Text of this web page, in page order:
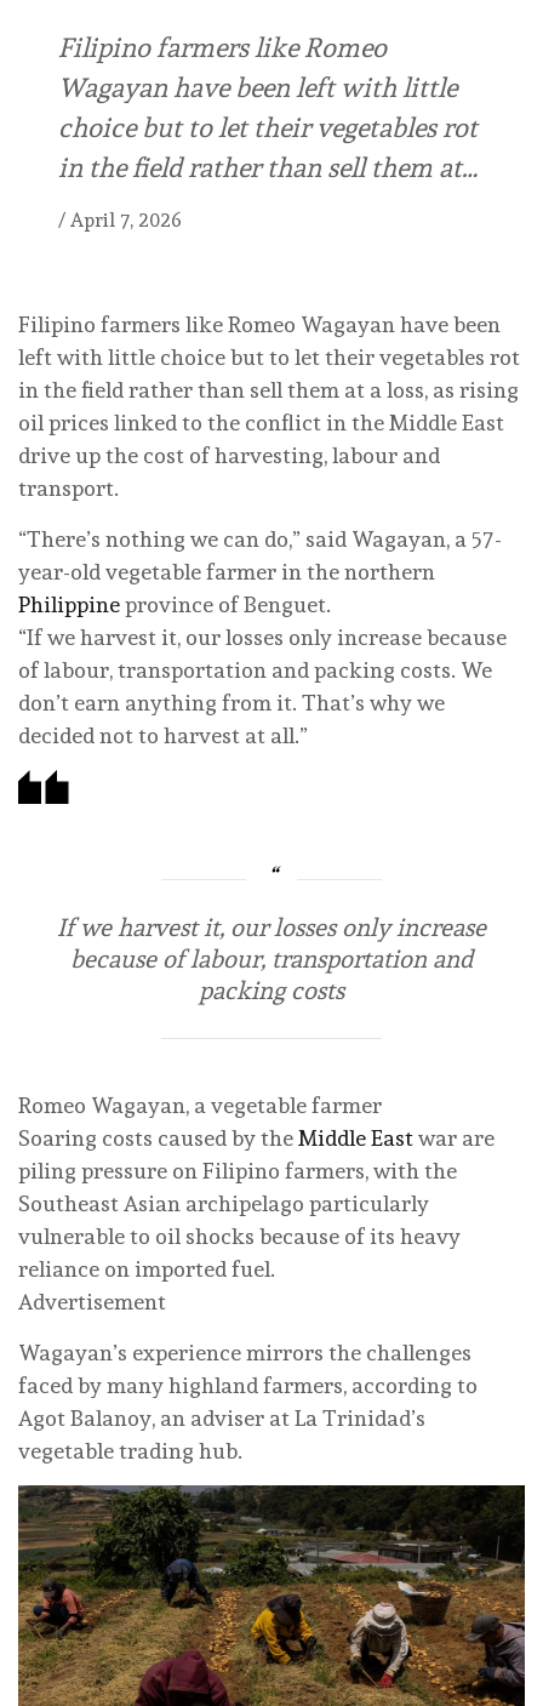
Filipino farmers like Romeo
Wagayan have ⁠been left with little
choice ⁠but to let their vegetables rot
in the ⁠field rather than sell them at…
/ April 7, 2026
Filipino farmers like Romeo Wagayan have ⁠been
left with little choice ⁠but to let their vegetables rot
in the ⁠field rather than sell them at a loss, as rising
oil prices linked to the conflict in the Middle East
drive up the cost of harvesting, labour and
transport.
“There’s nothing we can do,” said Wagayan, a 57-
year-old vegetable farmer in the northern
Philippineprovince of Benguet.
“If we harvest ‌it, our losses only increase because
of labour, transportation and packing costs. We
don’t earn anything from it. That’s why we
decided not to harvest at all.”
If we harvest ‌it, our losses only increase
because of labour, transportation and
packing costs
Romeo Wagayan, a vegetable farmer
Soaring costs caused by theMiddle Eastwar are
piling pressure on Filipino farmers, with the
Southeast Asian archipelago particularly
vulnerable to oil shocks because of its heavy
reliance on imported fuel.
Advertisement
Wagayan’s experience mirrors the challenges
faced by many highland farmers, according to
Agot Balanoy, an adviser at La Trinidad’s
vegetable trading hub.